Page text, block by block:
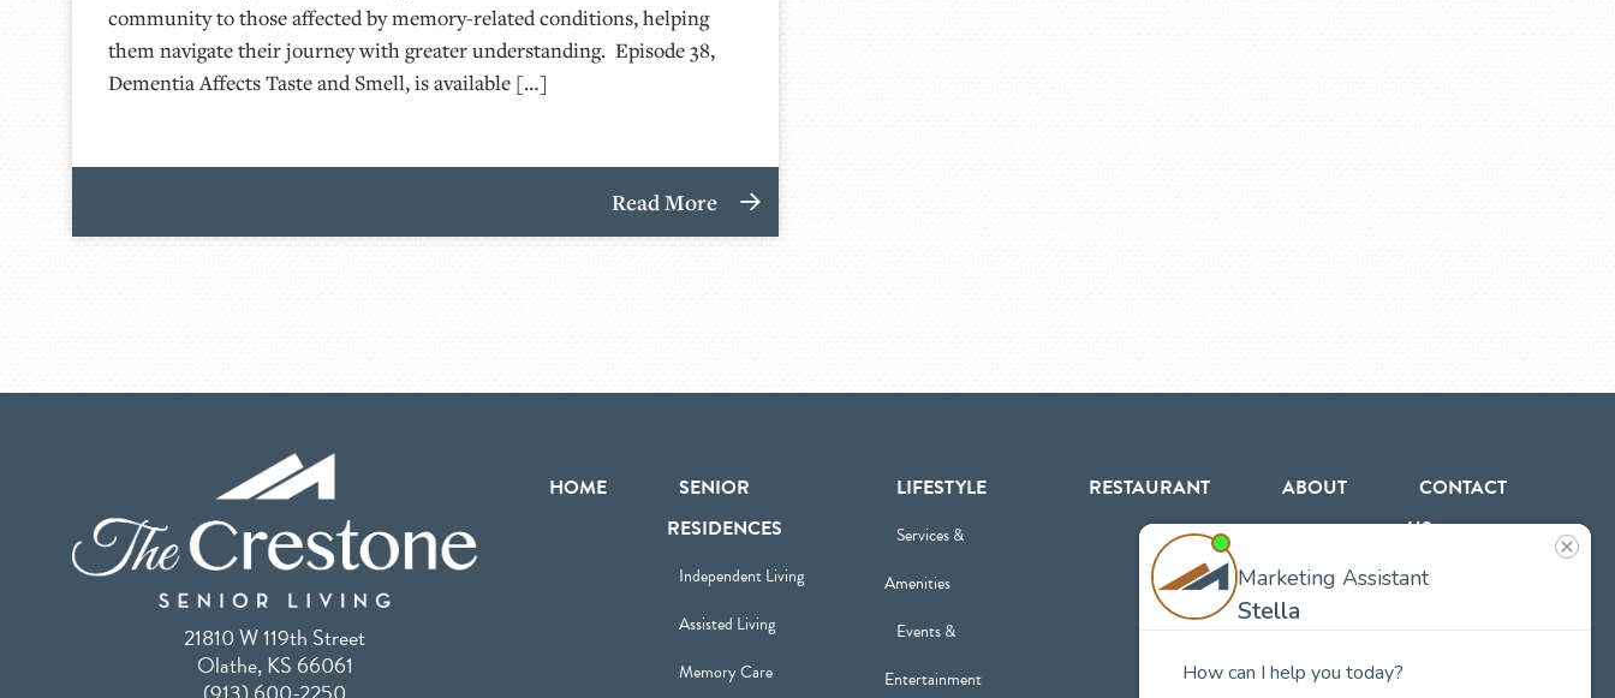
community to those affected by memory-related conditions, helping
them navigate their journey with greater understanding. Episode 38,
Dementia Affects Taste and Smell, is available […]
Read More
21810 W 119th Street
Olathe, KS 66061
HOME
SENIOR
RESIDENCES
Independent Living
Assisted Living
Memory Care
LIFESTYLE
Services &
Amenities
Events &
Entertainment
RESTAURANT ABOUT
Team
CONTACT
US